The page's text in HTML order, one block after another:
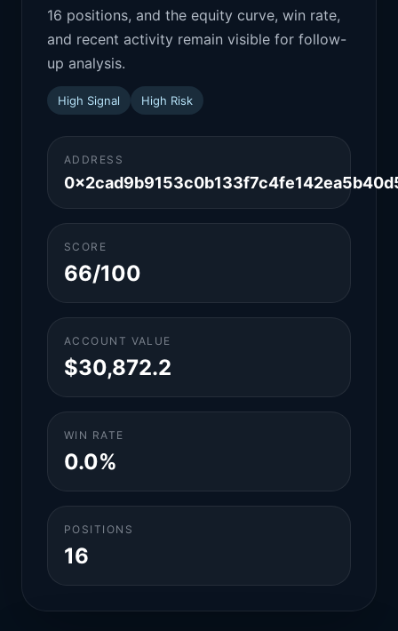
16 positions, and the equity curve, win rate,
and recent activity remain visible for follow-
up analysis.
High Signal High Risk
ADDRESS
SCORE
66/100
ACCOUNT VALUE
$30,872.2
WIN RATE
0.0%
POSITIONS
16